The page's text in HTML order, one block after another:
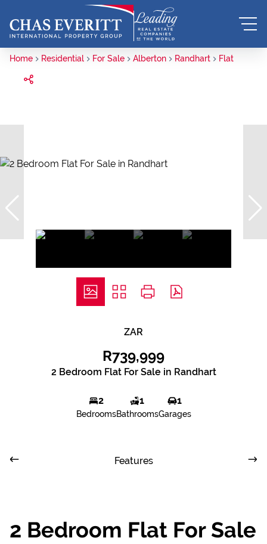
Home Residential For Sale Alberton Randhart Flat
ZAR
R739,999
2 Bedroom Flat For Sale in Randhart
2
Bedrooms
1
Bathrooms
1
Garages
Features
2 Bedroom Flat For Sale